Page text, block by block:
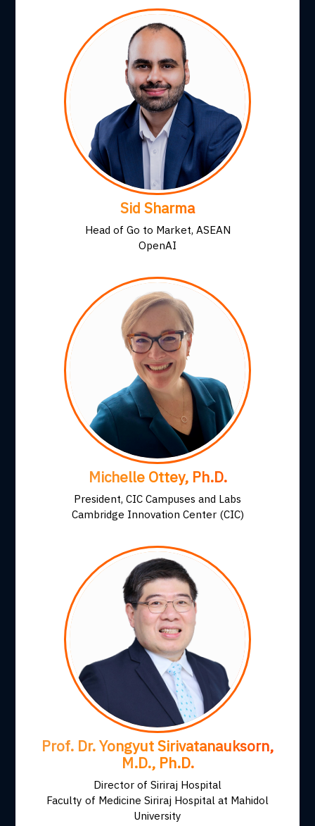
Sid Sharma
Head of Go to Market, ASEAN
OpenAI
Michelle Ottey, Ph.D.
President, CIC Campuses and Labs
Cambridge Innovation Center (CIC)
Prof. Dr. Yongyut Sirivatanauksorn,
M.D., Ph.D.
Director of Siriraj Hospital
Faculty of Medicine Siriraj Hospital at Mahidol
University